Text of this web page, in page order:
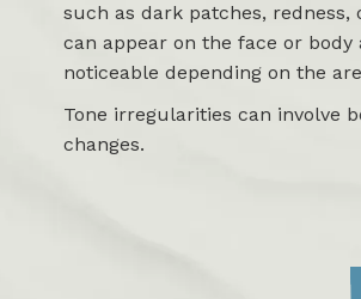
such as dark patches, redness,
can appear on the face or
noticeable depending on the
Tone irregularities can involve
changes.